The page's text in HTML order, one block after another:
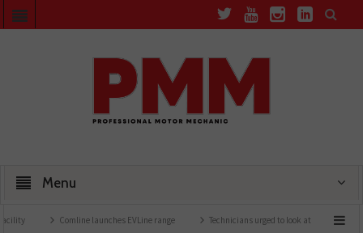
Menu
Comline launches EVLine range Technicians urged to look at battery care solutions